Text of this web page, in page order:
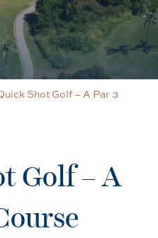
Shot Golf – A Par 3
Golf – A